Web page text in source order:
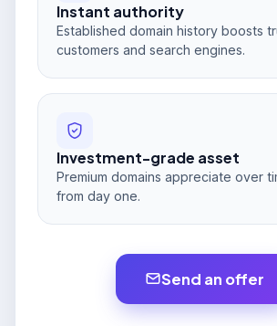
Instant authority
Established domain history boosts
customers and search engines.
Investment-grade asset
Premium domains appreciate over
from day one.
Send an offer